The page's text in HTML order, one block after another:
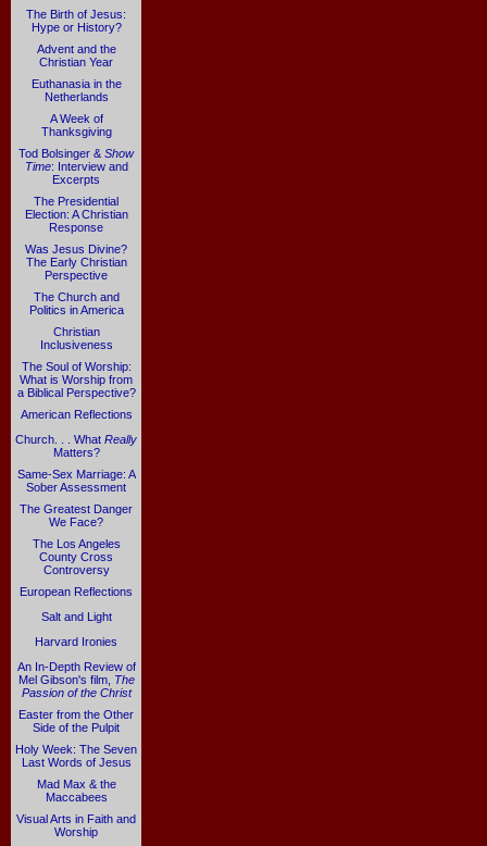
The Birth of Jesus:
Hype or History?
Advent and the
Christian Year
Euthanasia in the
Netherlands
A Week of
Thanksgiving
Tod Bolsinger & Show
Time: Interview and
Excerpts
The Presidential
Election: A Christian
Response
Was Jesus Divine?
The Early Christian
Perspective
The Church and
Politics in America
Christian
Inclusiveness
The Soul of Worship:
What is Worship from
a Biblical Perspective?
American Reflections
Church. . . What Really
Matters?
Same-Sex Marriage: A
Sober Assessment
The Greatest Danger
We Face?
The Los Angeles
County Cross
Controversy
European Reflections
Salt and Light
Harvard Ironies
An In-Depth Review of
Mel Gibson's film, The
Passion of the Christ
Easter from the Other
Side of the Pulpit
Holy Week: The Seven
Last Words of Jesus
Mad Max & the
Maccabees
Visual Arts in Faith and
Worship